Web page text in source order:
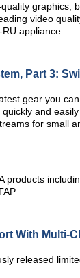
graphics,
video
appliance
Part 3:
gear you
and
for small
With Multi-
released